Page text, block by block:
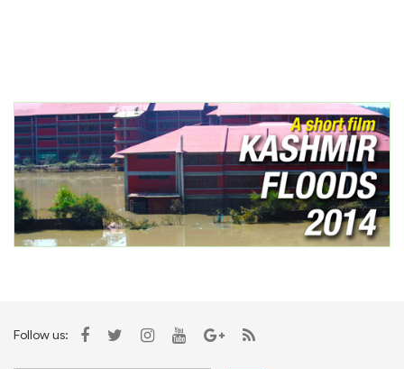
Follow us: